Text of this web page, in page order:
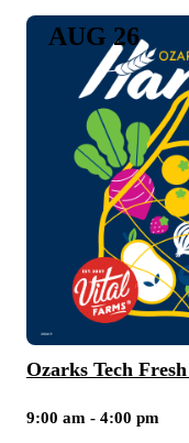
Ozarks Tech
9:00 am - 4:00 pm
AUG 26